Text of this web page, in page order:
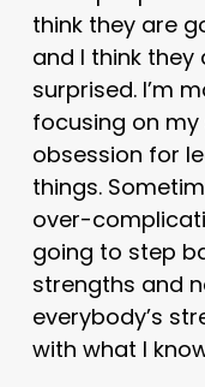
think they are
and I think
surprised. I’m
focusing on my
obsession for
things.
over-
going to step
strengths and
everybody’s
with what I